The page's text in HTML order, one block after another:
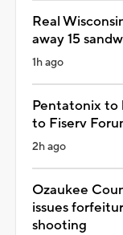
Real
away 15
1h ago
Pentatonix to
to Fiserv
2h ago
Ozaukee
issues
shooting